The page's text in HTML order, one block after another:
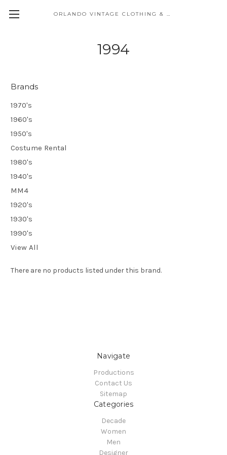
ORLANDO VINTAGE CLOTHING & COSTUME
1994
Brands
1970's
1960's
1950's
Costume Rental
1980's
1940's
MM4
1920's
1930's
1990's
View All
There are no products listed under this brand.
Navigate
Productions
Contact Us
Sitemap
Categories
Decade
Women
Men
Designer